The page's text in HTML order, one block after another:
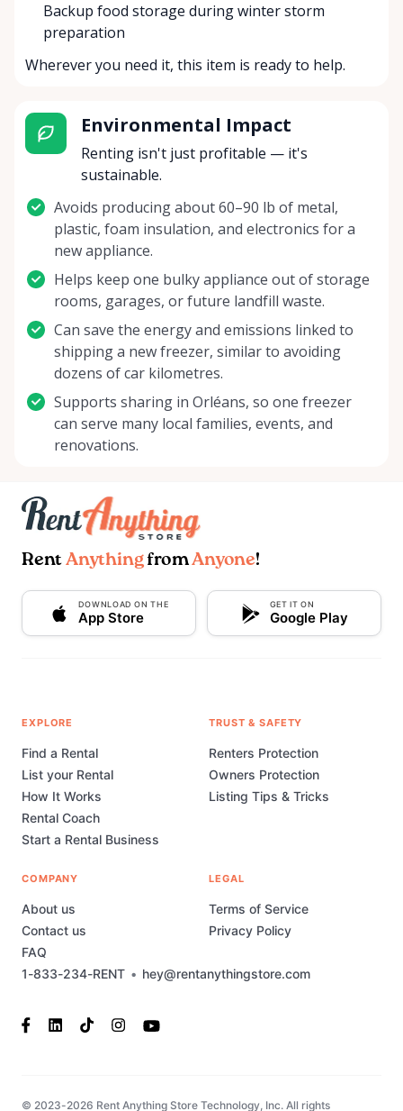
Backup food storage during winter storm
preparation
Wherever you need it, this item is ready to help.
Environmental Impact
Renting isn't just profitable — it's
sustainable.
Avoids producing about 60–90 lb of metal,
plastic, foam insulation, and electronics for a
new appliance.
Helps keep one bulky appliance out of storage
rooms, garages, or future landfill waste.
Can save the energy and emissions linked to
shipping a new freezer, similar to avoiding
dozens of car kilometres.
Supports sharing in Orléans, so one freezer
can serve many local families, events, and
renovations.
Rent AnythingfromAnyone!
DOWNLOAD ON THE
App Store
GET IT ON
Google Play
1-833-234-RENT • hey@rentanythingstore.com
EXPLORE
Find a Rental
List your Rental
How It Works
Rental Coach
Start a Rental Business
TRUST & SAFETY
Renters Protection
Owners Protection
Listing Tips & Tricks
COMPANY
About us
Contact us
FAQ
LEGAL
Terms of Service
Privacy Policy
© 2023-2026 Rent Anything Store Technology, Inc. All rights